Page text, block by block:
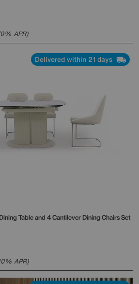
APR)
Delivered within 21 days
Table and 4 Cantilever Dining Chairs Set
APR)